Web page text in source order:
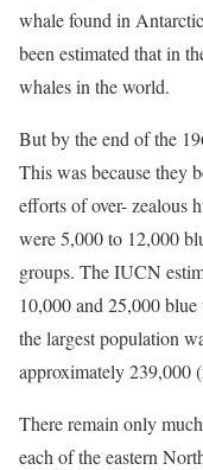
whale found in
been estimated that in
whales in the world.
But by the end of the
This was because they
efforts of over- zealous
were 5,000 to 12,000
groups. The IUCN
10,000 and 25,000
the largest population
approximately 239,000
There remain only
each of the eastern